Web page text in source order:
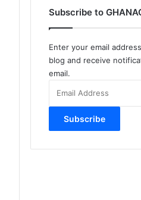
Subscribe to
Enter your email
blog and receive
email.
Address
Subscribe